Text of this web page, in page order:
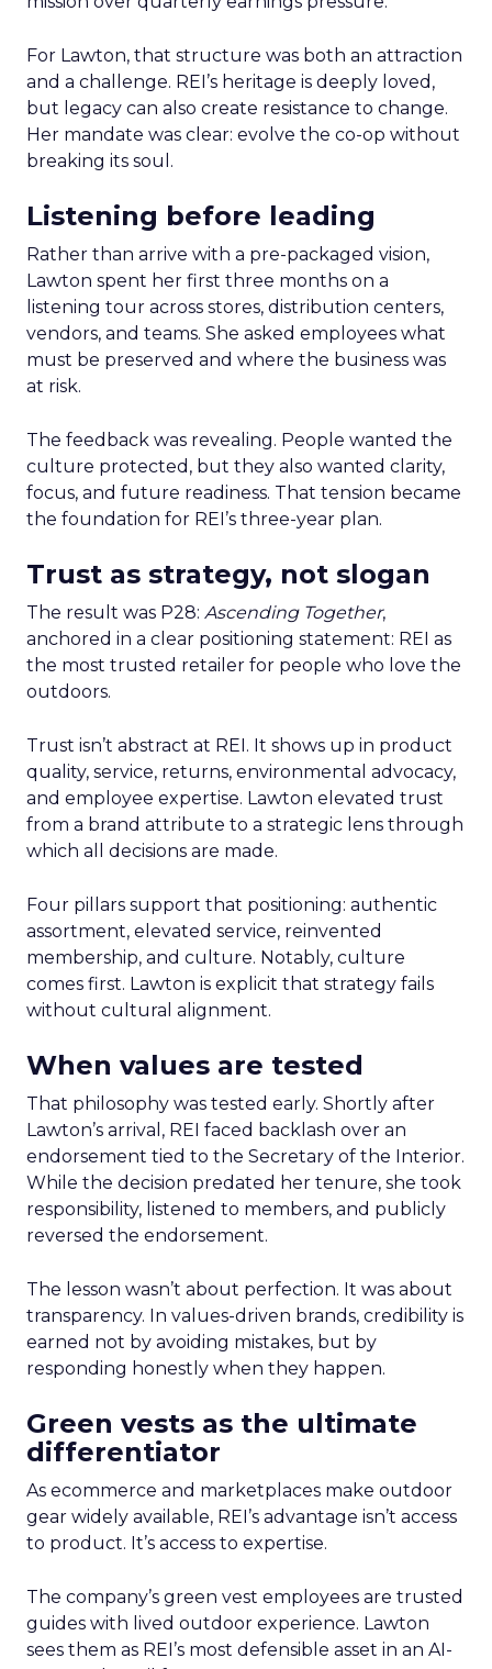
For Lawton, that structure was both an attraction
and a challenge. REI’s heritage is deeply loved,
but legacy can also create resistance to change.
Her mandate was clear: evolve the co-op without
breaking its soul.
Listening before leading
Rather than arrive with a pre-packaged vision,
Lawton spent her first three months on a
listening tour across stores, distribution centers,
vendors, and teams. She asked employees what
must be preserved and where the business was
at risk.
The feedback was revealing. People wanted the
culture protected, but they also wanted clarity,
focus, and future readiness. That tension became
the foundation for REI’s three-year plan.
Trust as strategy, not slogan
The result was P28: Ascending Together,
anchored in a clear positioning statement: REI as
the most trusted retailer for people who love the
outdoors.
Trust isn’t abstract at REI. It shows up in product
quality, service, returns, environmental advocacy,
and employee expertise. Lawton elevated trust
from a brand attribute to a strategic lens through
which all decisions are made.
Four pillars support that positioning: authentic
assortment, elevated service, reinvented
membership, and culture. Notably, culture
comes first. Lawton is explicit that strategy fails
without cultural alignment.
When values are tested
That philosophy was tested early. Shortly after
Lawton’s arrival, REI faced backlash over an
endorsement tied to the Secretary of the Interior.
While the decision predated her tenure, she took
responsibility, listened to members, and publicly
reversed the endorsement.
The lesson wasn’t about perfection. It was about
transparency. In values-driven brands, credibility is
earned not by avoiding mistakes, but by
responding honestly when they happen.
Green vests as the ultimate
differentiator
As ecommerce and marketplaces make outdoor
gear widely available, REI’s advantage isn’t access
to product. It’s access to expertise.
The company’s green vest employees are trusted
guides with lived outdoor experience. Lawton
sees them as REI’s most defensible asset in an AI-